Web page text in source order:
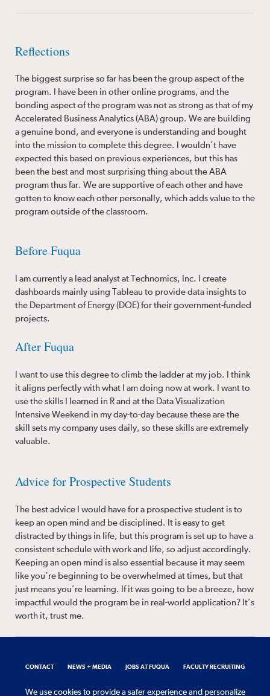
Reflections
The biggest surprise so far has been the group aspect of the
program. I have been in other online programs, and the
bonding aspect of the program was not as strong as that of my
Accelerated Business Analytics (ABA) group. We are building
a genuine bond, and everyone is understanding and bought
into the mission to complete this degree. I wouldn’t have
expected this based on previous experiences, but this has
been the best and most surprising thing about the ABA
program thus far. We are supportive of each other and have
gotten to know each other personally, which adds value to the
program outside of the classroom.
Before Fuqua
I am currently a lead analyst at Technomics, Inc. I create
dashboards mainly using Tableau to provide data insights to
the Department of Energy (DOE) for their government-funded
projects.
After Fuqua
I want to use this degree to climb the ladder at my job. I think
it aligns perfectly with what I am doing now at work. I want to
use the skills I learned in R and at the Data Visualization
Intensive Weekend in my day-to-day because these are the
skill sets my company uses daily, so these skills are extremely
valuable.
Advice for Prospective Students
The best advice I would have for a prospective student is to
keep an open mind and be disciplined. It is easy to get
distracted by things in life, but this program is set up to have a
consistent schedule with work and life, so adjust accordingly.
Keeping an open mind is also essential because it may seem
like you’re beginning to be overwhelmed at times, but that
just means you’re learning. If it was going to be a breeze, how
impactful would the program be in real-world application? It’s
worth it, trust me.
CONTACT NEWS + MEDIA JOBS AT FUQUA FACULTY RECRUITING
We use cookies to provide a safer experience and personalize